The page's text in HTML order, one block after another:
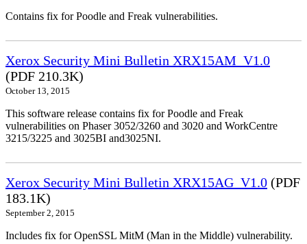
Contains fix for Poodle and Freak vulnerabilities.
Xerox Security Mini Bulletin XRX15AM_V1.0
(PDF 210.3K)
October 13, 2015
This software release contains fix for Poodle and Freak
vulnerabilities on Phaser 3052/3260 and 3020 and WorkCentre
3215/3225 and 3025BI and3025NI.
Xerox Security Mini Bulletin XRX15AG_V1.0 (PDF
183.1K)
September 2, 2015
Includes fix for OpenSSL MitM (Man in the Middle) vulnerability.